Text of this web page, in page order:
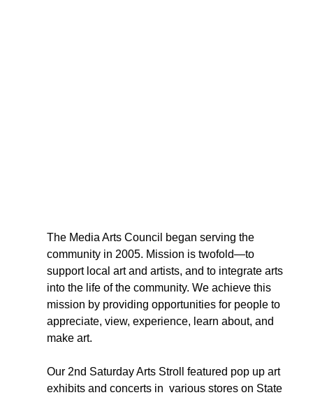
The Media Arts Council began serving the
community in 2005. Mission is twofold—to
support local art and artists, and to integrate arts
into the life of the community. We achieve this
mission by providing opportunities for people to
appreciate, view, experience, learn about, and
make art.
Our 2nd Saturday Arts Stroll featured pop up art
exhibits and concerts in  various stores on State